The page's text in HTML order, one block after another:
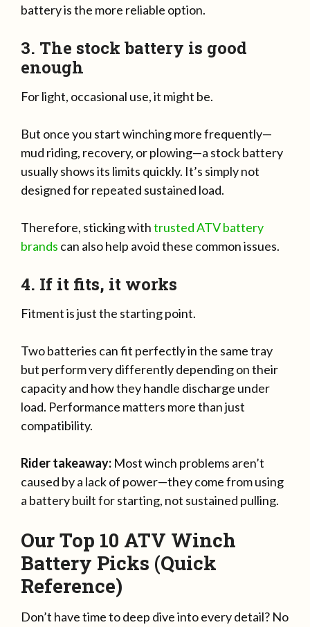
battery is the more reliable option.
3. The stock battery is good
enough
For light, occasional use, it might be.
But once you start winching more frequently—
mud riding, recovery, or plowing—a stock battery
usually shows its limits quickly. It’s simply not
designed for repeated sustained load.
Therefore, sticking withtrusted ATV battery
brands can also help avoid these common issues.
4. If it fits, it works
Fitment is just the starting point.
Two batteries can fit perfectly in the same tray
but perform very differently depending on their
capacity and how they handle discharge under
load. Performance matters more than just
compatibility.
Rider takeaway: Most winch problems aren’t
caused by a lack of power—they come from using
a battery built for starting, not sustained pulling.
Our Top 10 ATV Winch
Battery Picks (Quick
Reference)
Don’t have time to deep dive into every detail? No